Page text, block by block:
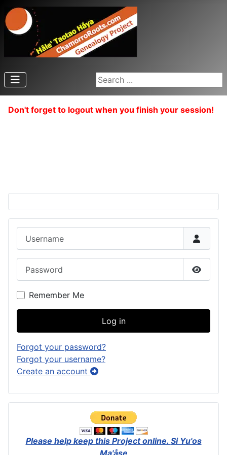
Search ...
Don't forget to logout when you finish your session!
Show
Remember Me
Log in
Forgot your password?
Forgot your username?
Create an account
Please help keep this Project online. Si Yu'os
Ma'åse